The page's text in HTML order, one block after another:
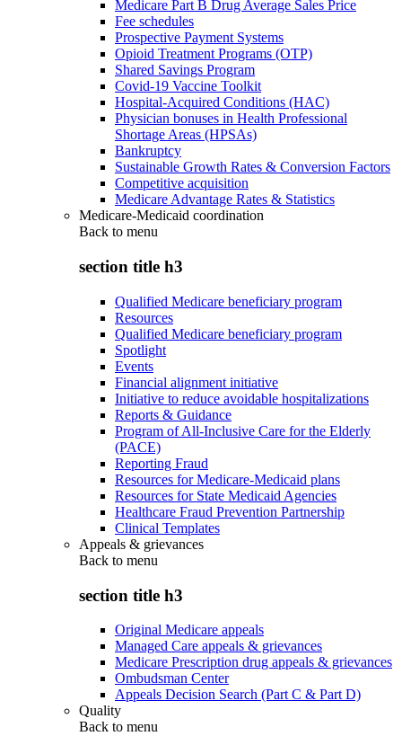
Medicare Part B Drug Average Sales Price
Fee schedules
Prospective Payment Systems
Opioid Treatment Programs (OTP)
Shared Savings Program
Covid-19 Vaccine Toolkit
Hospital-Acquired Conditions (HAC)
Physician bonuses in Health Professional
Shortage Areas (HPSAs)
Bankruptcy
Sustainable Growth Rates & Conversion Factors
Competitive acquisition
Medicare Advantage Rates & Statistics
Medicare-Medicaid coordination
Back to menu
section title h3
Qualified Medicare beneficiary program
Resources
Qualified Medicare beneficiary program
Spotlight
Events
Financial alignment initiative
Initiative to reduce avoidable hospitalizations
Reports & Guidance
Program of All-Inclusive Care for the Elderly
(PACE)
Reporting Fraud
Resources for Medicare-Medicaid plans
Resources for State Medicaid Agencies
Healthcare Fraud Prevention Partnership
Clinical Templates
Appeals & grievances
Back to menu
section title h3
Original Medicare appeals
Managed Care appeals & grievances
Medicare Prescription drug appeals & grievances
Ombudsman Center
Appeals Decision Search (Part C & Part D)
Quality
Back to menu